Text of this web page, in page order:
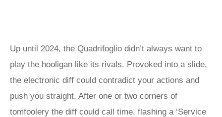
Up until 2024, the Quadrifoglio didn’t always want to
play the hooligan like its rivals. Provoked into a slide,
the electronic diff could contradict your actions and
push you straight. After one or two corners of
tomfoolery the diff could call time, flashing a ‘Service